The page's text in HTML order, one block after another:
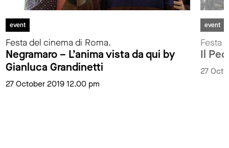
event
Festa del cinema di Roma.
Negramaro – L’anima vista da qui by
Gianluca Grandinetti
27 October 2019 12.00 pm
event
Festa
Il
27